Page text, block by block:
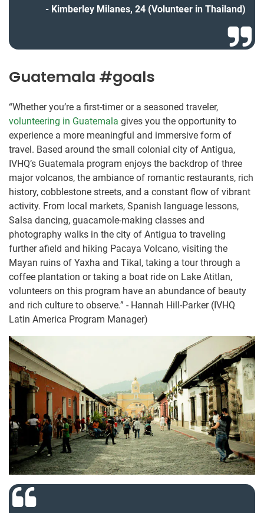
Kimberley Milanes, 24 (Volunteer in Thailand)
Guatemala #goals
“Whether you’re a first-timer or a seasoned traveler,
volunteering in Guatemala gives you the opportunity to
experience a more meaningful and immersive form of
travel. Based around the small colonial city of Antigua,
IVHQ’s Guatemala program enjoys the backdrop of three
major volcanos, the ambiance of romantic restaurants, rich
history, cobblestone streets, and a constant flow of vibrant
activity. From local markets, Spanish language lessons,
Salsa dancing, guacamole-making classes and
photography walks in the city of Antigua to traveling
further afield and hiking Pacaya Volcano, visiting the
Mayan ruins of Yaxha and Tikal, taking a tour through a
coffee plantation or taking a boat ride on Lake Atitlan,
volunteers on this program have an abundance of beauty
and rich culture to observe.” - Hannah Hill-Parker (IVHQ
Latin America Program Manager)